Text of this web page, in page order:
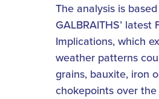
The analysis is
GALBRAITHS’ latest
Implications, which
weather patterns
grains, bauxite, iron
chokepoints over the